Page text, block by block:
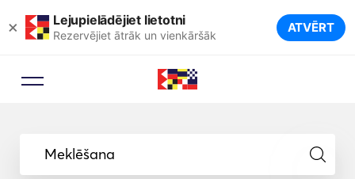
× Lejupielādējiet lietotni
Rezervējiet ātrāk un vienkāršāk ATVĒRT
Meklēšana